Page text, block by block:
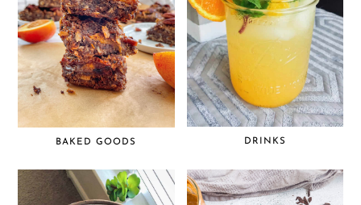
BAKED GOODS DRINKS